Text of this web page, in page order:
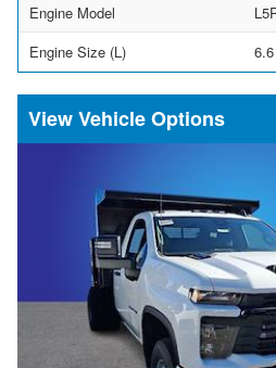
Engine Model
Engine Size (L)
6.6
Vehicle Options